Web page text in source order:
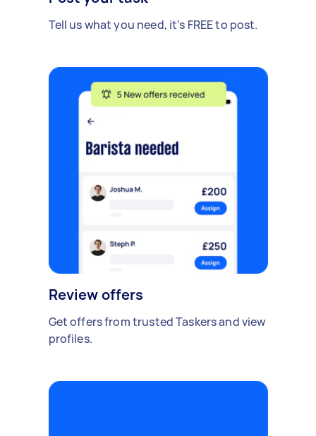
Tell us what you need, it's FREE to post.
Review offers
Get offers from trusted Taskers and view
profiles.